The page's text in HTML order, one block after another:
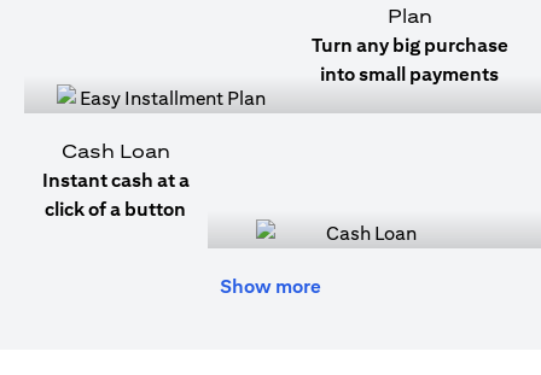
Plan
Turn any big purchase
into small payments
Cash Loan
Instant cash at a
click of a button
Show more